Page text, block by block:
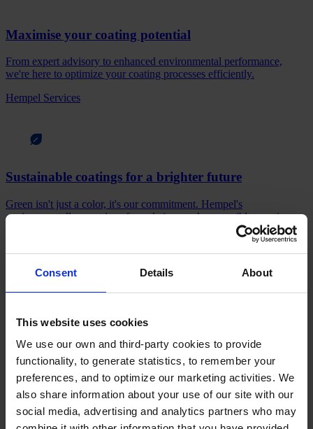
Consent Details About
This website uses cookies
We use our own and third-party cookies to provide
functionality, to generate statistics, to remember your
preferences, and to optimize our marketing activities. We
also share information about your use of our site with our
social media, advertising and analytics partners who may
Maximise your coating potential
From expert advisory to enhanced environmental performance,
we're here to optimize your coating processes efficiently.
Hempel Services
Sustainable coatings for a brighter future
Green isn't just a color, it's our commitment. Hempel's
environmentally conscious formulations and responsible practices
Sustainability starts here
Read about the people, products, and innovations driving Hempel
forward. Explore our news for the latest updates.
What's new?
Products